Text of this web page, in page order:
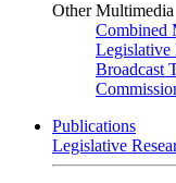
Other Multimedia
Combined
Legislative
Broadcast
Publications
Legislative